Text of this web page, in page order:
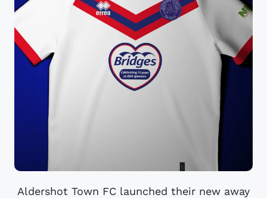
Aldershot Town FC launched their new away